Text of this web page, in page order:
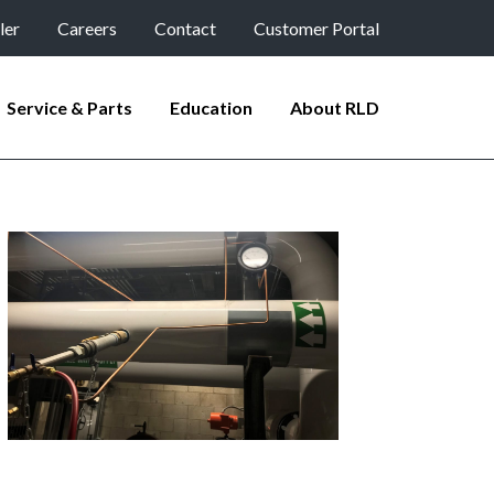
Careers Contact Customer Portal
Service & Parts Education About RLD